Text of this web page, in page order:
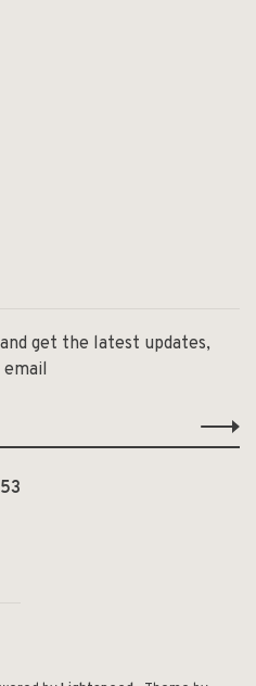
get the latest updates,